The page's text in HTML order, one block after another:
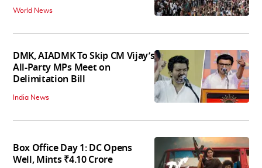
World News
DMK, AIADMK To Skip CM Vijay’s
All-Party MPs Meet on
Delimitation Bill
India News
Box Office Day 1: DC Opens
Well, Mints ₹4.10 Crore